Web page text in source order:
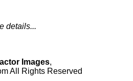
details...
Images,
All Rights Reserved